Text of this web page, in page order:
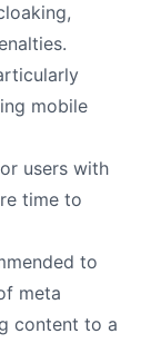
mobile
users with
time to
to
meta
content to a